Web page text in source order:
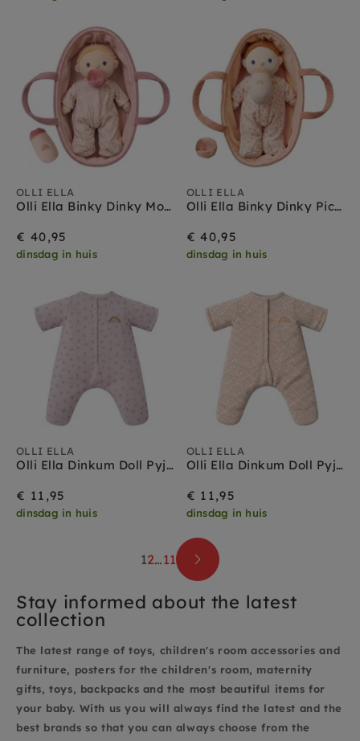
OLLI ELLA
Olli Ella Binky Dinky Moppet 3 jr+
€ 40,95
dinsdag in huis
OLLI ELLA
Olli Ella Binky Dinky Pickle 3 jr+
€ 40,95
dinsdag in huis
OLLI ELLA
Olli Ella Dinkum Doll Pyjama Sweetheart Lilac 3 jr+
€ 11,95
dinsdag in huis
OLLI ELLA
Olli Ella Dinkum Doll Pyjama Reverie 3 jr+
€ 11,95
dinsdag in huis
12…11
Stay informed about the latest
collection
The latest range of toys, children's room accessories and
furniture, posters for the children's room, maternity
gifts, toys, backpacks and the most beautiful items for
your baby. With us you will always find the latest and the
best brands so that you can always choose from the